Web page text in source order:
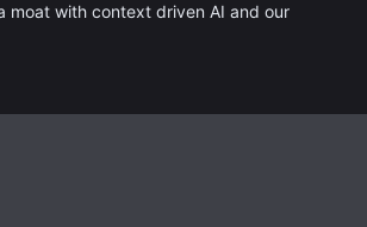
moat with context driven AI and our